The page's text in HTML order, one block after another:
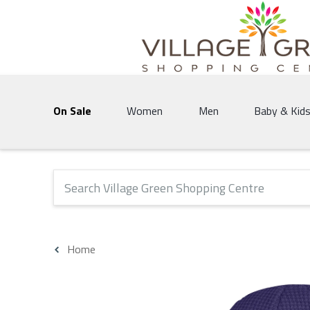
Village Green Shopping Centre | Vernon's
On Sale Women Men Baby & Kids
The following text field will produce suggestions that
Home